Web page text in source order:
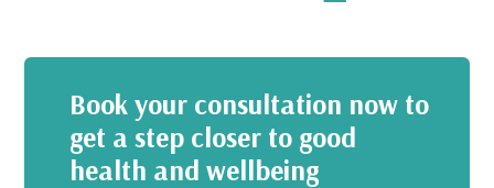
Book your consultation now to
get a step closer to good
health and wellbeing